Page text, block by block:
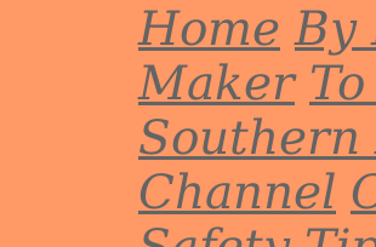
Home By
Maker
Southern
Channel